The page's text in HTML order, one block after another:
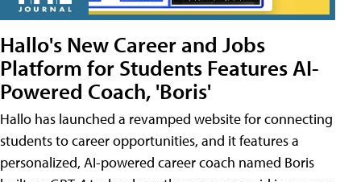
Hallo's New Career and Jobs
Platform for Students Features AI-
Powered Coach, 'Boris'
Hallo has launched a revamped website for connecting
students to career opportunities, and it features a
personalized, AI-powered career coach named Boris